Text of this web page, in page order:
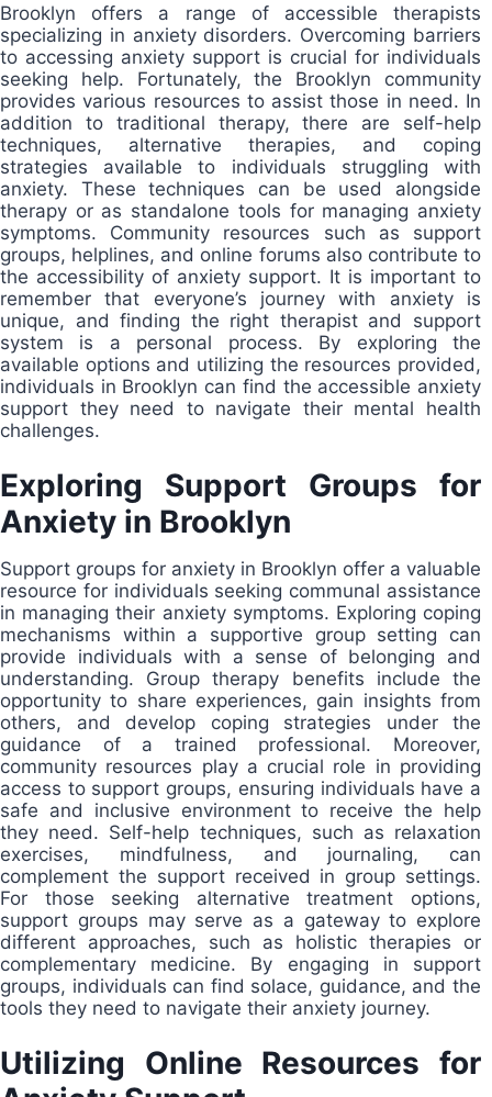
Brooklyn offers a range of accessible therapists
specializing in anxiety disorders. Overcoming barriers
to accessing anxiety support is crucial for individuals
seeking help. Fortunately, the Brooklyn community
provides various resources to assist those in need. In
addition to traditional therapy, there are self-help
techniques, alternative therapies, and coping
strategies available to individuals struggling with
anxiety. These techniques can be used alongside
therapy or as standalone tools for managing anxiety
symptoms. Community resources such as support
groups, helplines, and online forums also contribute to
the accessibility of anxiety support. It is important to
remember that everyone’s journey with anxiety is
unique, and finding the right therapist and support
system is a personal process. By exploring the
available options and utilizing the resources provided,
individuals in Brooklyn can find the accessible anxiety
support they need to navigate their mental health
challenges.
Exploring Support Groups for
Anxiety in Brooklyn
Support groups for anxiety in Brooklyn offer a valuable
resource for individuals seeking communal assistance
in managing their anxiety symptoms. Exploring coping
mechanisms within a supportive group setting can
provide individuals with a sense of belonging and
understanding. Group therapy benefits include the
opportunity to share experiences, gain insights from
others, and develop coping strategies under the
guidance of a trained professional. Moreover,
community resources play a crucial role in providing
access to support groups, ensuring individuals have a
safe and inclusive environment to receive the help
they need. Self-help techniques, such as relaxation
exercises, mindfulness, and journaling, can
complement the support received in group settings.
For those seeking alternative treatment options,
support groups may serve as a gateway to explore
different approaches, such as holistic therapies or
complementary medicine. By engaging in support
groups, individuals can find solace, guidance, and the
tools they need to navigate their anxiety journey.
Utilizing Online Resources for